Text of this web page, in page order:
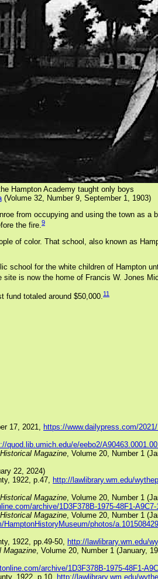
Hampton Academy taught only boys
(Volume 32, Number 9, September 1, 1903)
from occupying and using the town as a
the fire.9
of color. That school, also known as
for the white children of Hampton
is now the home of Francis W. Jones
fund totaled around $50,000.11
17, 2021, https://www.dailypress.com/
quod.lib.umich.edu/e/eebo2/
Magazine, Volume 20, Number 1
22, 2024)
1922, p.47, http://lawlibrary.wm.edu/
Magazine, Volume 20, Number 1
archive/1D3F378B-1975-48F1-A9C7-
Magazine, Volume 20, Number 1
photos/
1922, pp.49-50, http://lawlibrary.wm.edu/
Magazine, Volume 20, Number 1 (January,
archive/1D3F378B-1975-48F1-
1922, p.10, http://lawlibrary.wm.edu/